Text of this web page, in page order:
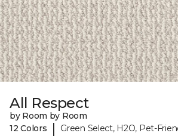
All Respect
by Room by Room
12 Colors
| Green Select, H2O, Pet-